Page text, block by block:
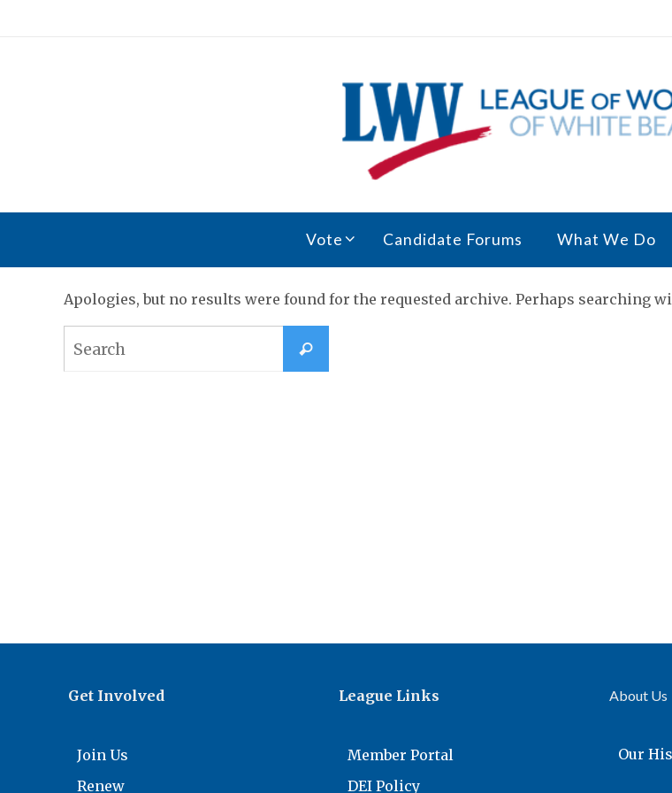
Vote Candidate Forums What We Do
Apologies, but no results were found for the requested archive. Perhaps searching
Search
Get Involved
Join Us
Renew
League Links
Member Portal
DEI Policy
About Us
Our